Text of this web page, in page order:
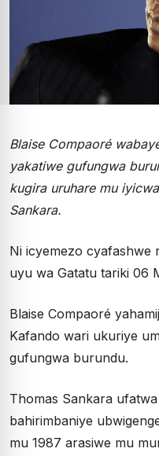
Blaise Compaoré
yakatiwe gufungwa
kugira uruhare mu
Sankara.
Ni icyemezo cyafashwe
uyu wa Gatatu tariki 06
Blaise Compaoré
Kafando wari ukuriye
gufungwa burundu.
Thomas Sankara
bahirimbaniye
mu 1987 arasiwe mu